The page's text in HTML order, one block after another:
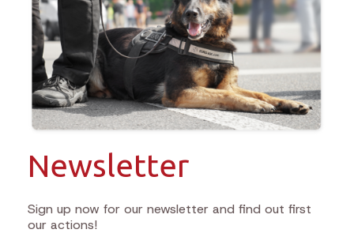
Newsletter
Sign up now for our newsletter and find out first
our actions!